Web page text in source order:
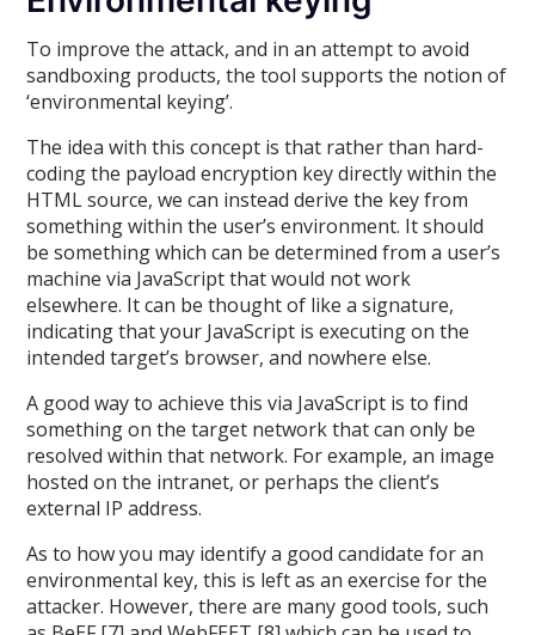
To improve the attack, and in an attempt to avoid
sandboxing products, the tool supports the notion of
‘environmental keying’.
The idea with this concept is that rather than hard-
coding the payload encryption key directly within the
HTML source, we can instead derive the key from
something within the user’s environment. It should
be something which can be determined from a user’s
machine via JavaScript that would not work
elsewhere. It can be thought of like a signature,
indicating that your JavaScript is executing on the
intended target’s browser, and nowhere else.
A good way to achieve this via JavaScript is to find
something on the target network that can only be
resolved within that network. For example, an image
hosted on the intranet, or perhaps the client’s
external IP address.
As to how you may identify a good candidate for an
environmental key, this is left as an exercise for the
attacker. However, there are many good tools, such